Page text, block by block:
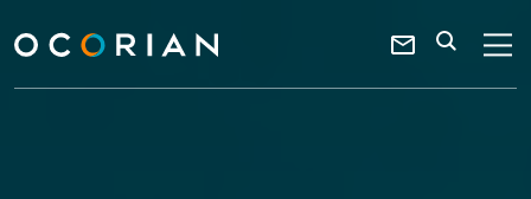
ocorian
home
Contact
a
keyword
SEARCH